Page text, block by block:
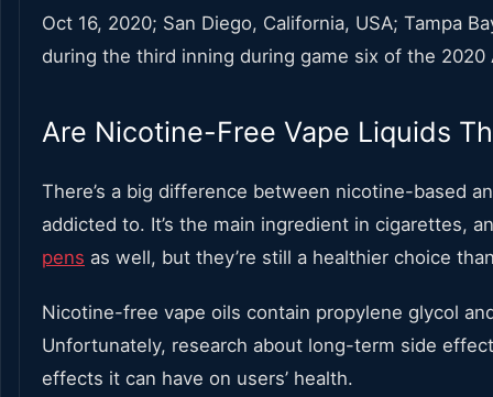
Oct 16, 2020; San Diego, California, USA; Tampa
during the third inning during game six of the 2020
Are Nicotine-Free Vape Liquids
There’s a big difference between nicotine-based
addicted to. It’s the main ingredient in cigarettes,
pens as well, but they’re still a healthier choice
Nicotine-free vape oils contain propylene glycol
Unfortunately, research about long-term side
effects it can have on users’ health.